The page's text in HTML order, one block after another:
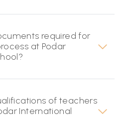
required for
at Podar
of teachers
International